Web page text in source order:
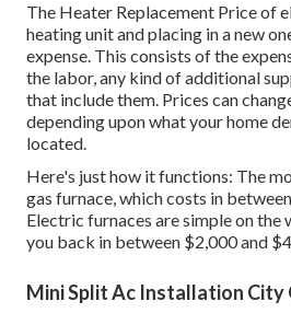
The Heater Replacement Price of
heating unit and placing in a new
expense. This consists of the
the labor, any kind of additional
that include them. Prices can
depending upon what your home
located.
Here's just how it functions: The
gas furnace, which costs in
Electric furnaces are simple on the
you back in between $2,000 and
Mini Split Ac Installation City